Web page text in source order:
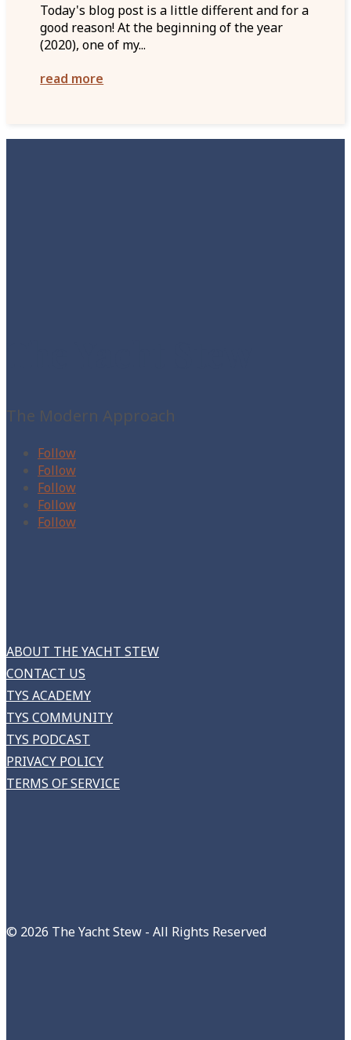
Today's blog post is a little different and for a
good reason! At the beginning of the year
(2020), one of my...
read more
The Modern Approach
Follow
Follow
Follow
Follow
Follow
ABOUT THE YACHT STEW
CONTACT US
TYS ACADEMY
TYS COMMUNITY
TYS PODCAST
PRIVACY POLICY
TERMS OF SERVICE
© 2026 The Yacht Stew - All Rights Reserved